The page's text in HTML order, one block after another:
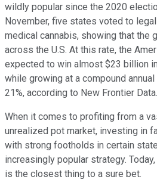
wildly popular since the 2020
November, five states voted to
medical cannabis, showing that the
across the U.S. At this rate, the
expected to win almost $23 billion
while growing at a compound
21%, according to New Frontier Data.
When it comes to profiting from a
unrealized pot market, investing in
with strong footholds in certain
increasingly popular strategy.
is the closest thing to a sure bet.